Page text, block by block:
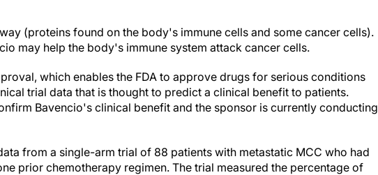
(proteins found on the body's immune cells and some cancer cells).
may help the body's immune system attack cancer cells.
which enables the FDA to approve drugs for serious conditions
trial data that is thought to predict a clinical benefit to patients.
Bavencio's clinical benefit and the sponsor is currently conducting
from a single-arm trial of 88 patients with metastatic MCC who had
prior chemotherapy regimen. The trial measured the percentage of